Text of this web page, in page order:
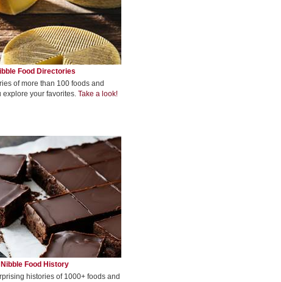
Food Directories
of more than 100 foods and
explore your favorites. Take a look!
Food History
histories of 1000+ foods and